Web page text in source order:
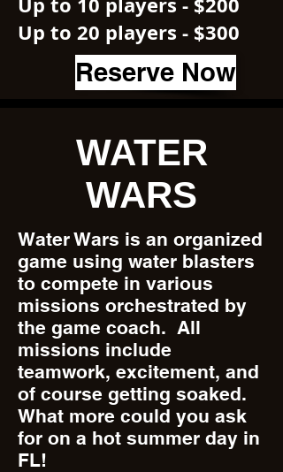
Up to 20 players - $300
Reserve Now
WATER
WARS
Water Wars is an organized
game using water blasters
to compete in various
missions orchestrated by
the game coach. All
missions include
teamwork, excitement, and
of course getting soaked.
What more could you ask
for on a hot summer day in
FL!